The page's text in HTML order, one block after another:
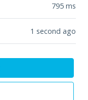
795 ms
1 second ago